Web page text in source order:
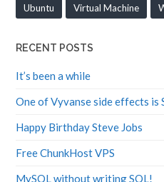
RECENT POSTS
It’s been a while
One of Vyvanse side effects is
Happy Birthday Steve Jobs
Free ChunkHost VPS
MySQL without writing SQL!